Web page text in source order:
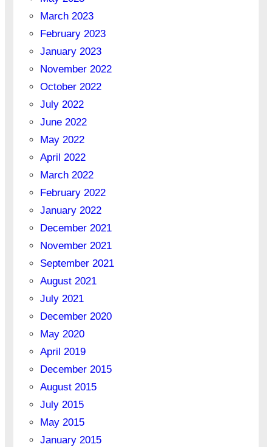
March 2023
February 2023
January 2023
November 2022
October 2022
July 2022
June 2022
May 2022
April 2022
March 2022
February 2022
January 2022
December 2021
November 2021
September 2021
August 2021
July 2021
December 2020
May 2020
April 2019
December 2015
August 2015
July 2015
May 2015
January 2015